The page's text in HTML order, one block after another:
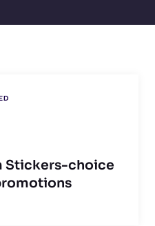
Stickers-choice